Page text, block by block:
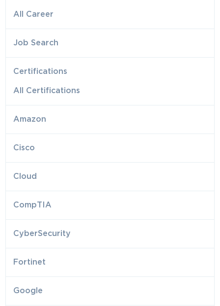
All Career
Job Search
Certifications
All Certifications
Amazon
Cisco
Cloud
CompTIA
CyberSecurity
Fortinet
Google